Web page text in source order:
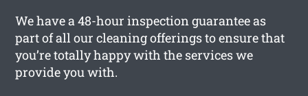
We have a 48-hour inspection guarantee as
part of all our cleaning offerings to ensure that
you’re totally happy with the services we
provide you with.